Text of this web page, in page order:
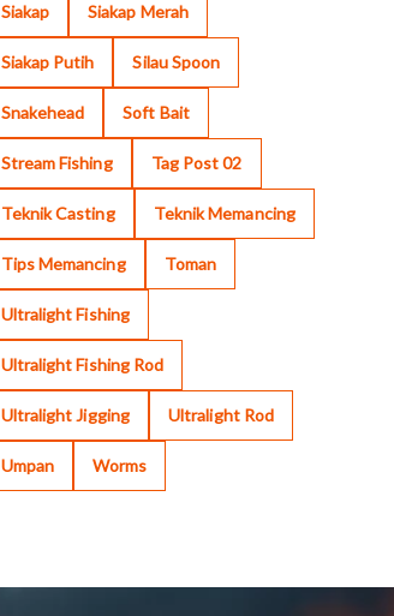
Siakap Siakap Merah
Siakap Putih Silau Spoon
Snakehead Soft Bait
Stream Fishing Tag Post 02
Teknik Casting Teknik Memancing
Tips Memancing Toman
Ultralight Fishing
Ultralight Fishing Rod
Ultralight Jigging Ultralight Rod
Umpan Worms